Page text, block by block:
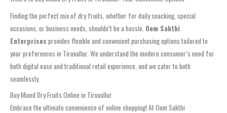
Finding the perfect mix of dry fruits, whether for daily snacking, special
occasions, or business needs, shouldn’t be a hassle. Oom Sakthi
Enterprises provides flexible and convenient purchasing options tailored to
your preferences in Tiruvallur. We understand the modern consumer’s need for
both digital ease and traditional retail experience, and we cater to both
seamlessly.
Buy Mixed Dry Fruits Online in Tiruvallur
Embrace the ultimate convenience of online shopping! At Oom Sakthi